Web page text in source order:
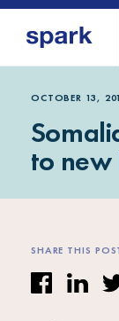
About us
Our services
Our history
Strategy 2030
Research
IGNITE Istanbul
OCTOBER 13,
to new
SHARE THIS